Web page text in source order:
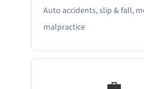
Auto accidents, slip & fall,
malpractice